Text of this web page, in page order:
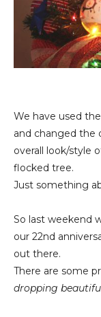
We have used
and changed the
overall look/style
flocked tree.
Just something
So last weekend
our 22nd
out there.
There are some
dropping